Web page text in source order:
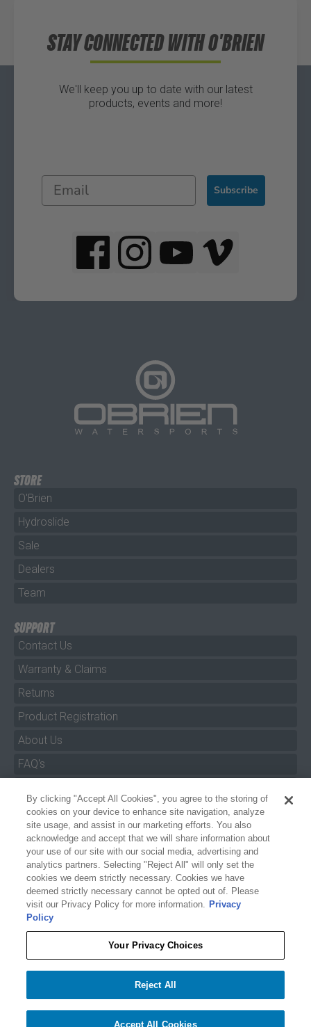
O'BRIEN WOMEN'S V-BACK LIFE JACKET - PURPLE FLORAL
− 1 + Add to cart
STAY CONNECTED WITH O'BRIEN
We'll keep you up to date with our latest
products, events and more!
Subscribe
STORE
O'Brien
Hydroslide
Sale
Dealers
Team
SUPPORT
Contact Us
Warranty & Claims
Returns
Product Registration
About Us
FAQ's
Manuals & Safety Information
Pro Program
Dealer Portal
Careers
Accessibility Policy
Privacy
Your Privacy Choices
cookies on your device to enhance site navigation, analyze
site usage, and assist in our marketing efforts. You also
acknowledge and accept that we will share information about
your use of our site with our social media, advertising and
analytics partners. Selecting "Reject All" will only set the
cookies we deem strictly necessary. Cookies we have
deemed strictly necessary cannot be opted out of. Please
visit our Privacy Policy for more information. Privacy
Policy
Your Privacy Choices
Reject All
Accept All Cookies